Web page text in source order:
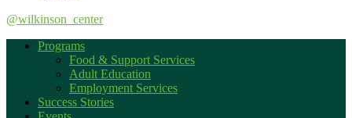
@wilkinson_center
Programs
Food & Support Services
Adult Education
Employment Services
Success Stories